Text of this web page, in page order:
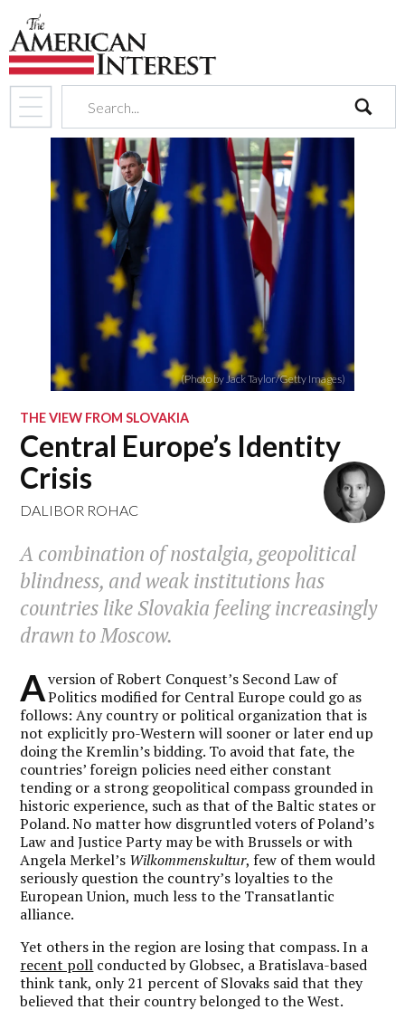
search
(Photo by Jack Taylor/Getty Images)
THE VIEW FROM SLOVAKIA
Central Europe’s Identity
Crisis
DALIBOR ROHAC
A combination of nostalgia, geopolitical
blindness, and weak institutions has
countries like Slovakia feeling increasingly
drawn to Moscow.
Aversion of Robert Conquest’s Second Law of
Politics modified for Central Europe could go as
follows: Any country or political organization that is
not explicitly pro-Western will sooner or later end up
doing the Kremlin’s bidding. To avoid that fate, the
countries’ foreign policies need either constant
tending or a strong geopolitical compass grounded in
historic experience, such as that of the Baltic states or
Poland. No matter how disgruntled voters of Poland’s
Law and Justice Party may be with Brussels or with
Angela Merkel’s Wilkommenskultur, few of them would
seriously question the country’s loyalties to the
European Union, much less to the Transatlantic
alliance.
Yet others in the region are losing that compass. In a
recent poll conducted by Globsec, a Bratislava-based
think tank, only 21 percent of Slovaks said that they
believed that their country belonged to the West.